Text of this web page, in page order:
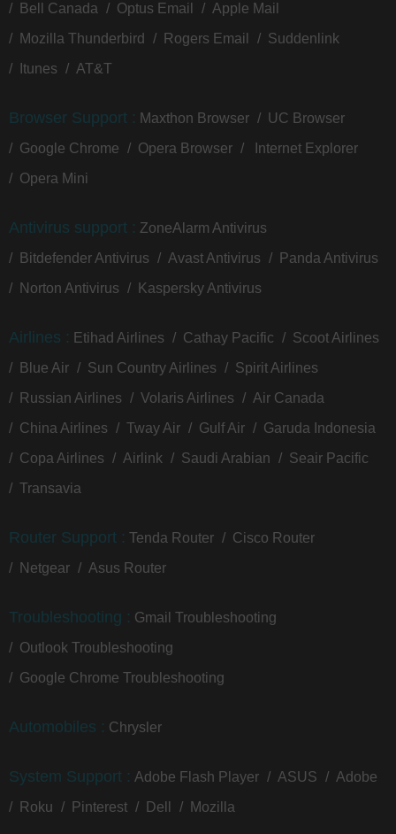
Bell Canada
Optus Email
Apple Mail
Mozilla Thunderbird
Rogers Email
Suddenlink
Itunes
AT&T
Browser Support : Maxthon Browser
UC Browser
Google Chrome
Opera Browser
Internet Explorer
Opera Mini
Antivirus support : ZoneAlarm Antivirus
Bitdefender Antivirus
Avast Antivirus
Panda Antivirus
Norton Antivirus
Kaspersky Antivirus
Airlines : Etihad Airlines Cathay Pacific
Scoot Airlines
Blue Air
Sun Country Airlines
Spirit Airlines
Russian Airlines
Volaris Airlines
Air Canada
China Airlines
Tway Air Gulf Air
Garuda Indonesia
Copa Airlines
Airlink Saudi Arabian
Seair Pacific
Transavia
Router Support : Tenda Router
Cisco Router
Netgear
Asus Router
Troubleshooting : Gmail Troubleshooting
Outlook Troubleshooting
Google Chrome Troubleshooting
Automobiles : Chrysler
System Support : Adobe Flash Player ASUS
Adobe
Roku
Pinterest Dell Mozilla